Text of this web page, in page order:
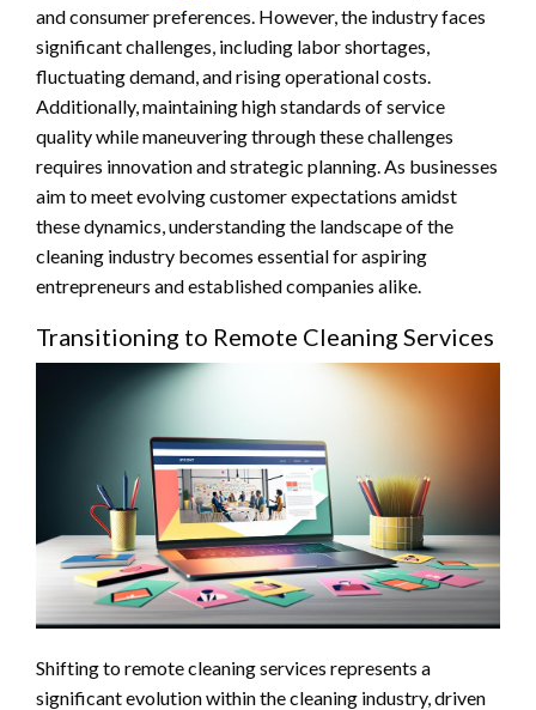
and consumer preferences. However, the industry faces
significant challenges, including labor shortages,
fluctuating demand, and rising operational costs.
Additionally, maintaining high standards of service
quality while maneuvering through these challenges
requires innovation and strategic planning. As businesses
aim to meet evolving customer expectations amidst
these dynamics, understanding the landscape of the
cleaning industry becomes essential for aspiring
entrepreneurs and established companies alike.
Transitioning to Remote Cleaning Services
Shifting to remote cleaning services represents a
significant evolution within the cleaning industry, driven